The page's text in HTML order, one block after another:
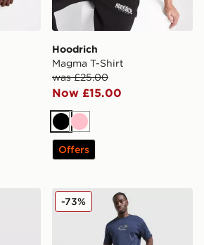
Hoodrich
Magma T-Shirt
was £25.00
Now £15.00
Black
Pink
Offers
V2 T-ShirtColumbia Camper T-Shirt
-73%